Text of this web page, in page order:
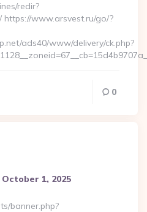
redir?
https://www.arsvest.ru/go/?
ads40/www/delivery/ck.php?
0
October 1, 2025
banner.php?